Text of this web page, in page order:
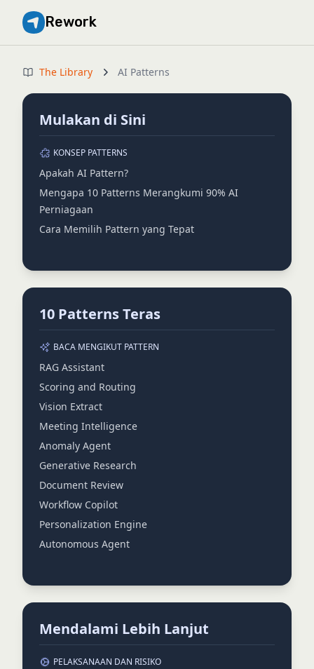
Rework
The Library AI Patterns
Mulakan di Sini
KONSEP PATTERNS
Apakah AI Pattern?
Mengapa 10 Patterns Merangkumi 90% AI
Perniagaan
Cara Memilih Pattern yang Tepat
10 Patterns Teras
BACA MENGIKUT PATTERN
RAG Assistant
Scoring and Routing
Vision Extract
Meeting Intelligence
Anomaly Agent
Generative Research
Document Review
Workflow Copilot
Personalization Engine
Autonomous Agent
Mendalami Lebih Lanjut
PELAKSANAAN DAN RISIKO